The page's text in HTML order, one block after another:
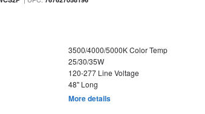
3500/4000/5000K Color Temp
25/30/35W
120-277 Line Voltage
48" Long
More details